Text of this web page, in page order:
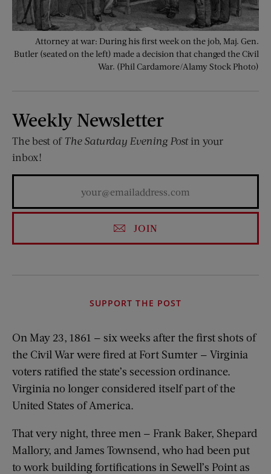
Attorney at war: During his first week on the job, Maj. Gen.
Butler (seated on the left) made a decision that changed the Civil
War. (Phil Cardamore/Alamy Stock Photo)
Weekly Newsletter
The best of The Saturday Evening Postin your
inbox!
JOIN
SUPPORT THE POST
On May 23, 1861 — six weeks after the first shots of
the Civil War were fired at Fort Sumter — Virginia
voters ratified the state’s secession ordinance.
Virginia no longer considered itself part of the
United States of America.
That very night, three men — Frank Baker, Shepard
Mallory, and James Townsend, who had been put
to work building fortifications in Sewell’s Point as